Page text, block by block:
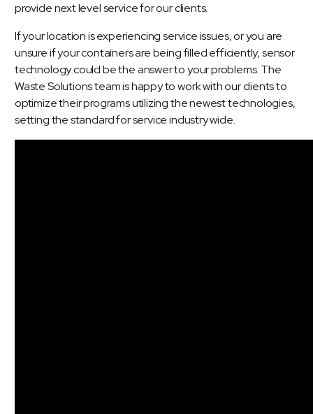
provide next level service for our clients.
If your location is experiencing service issues, or you are
unsure if your containers are being filled efficiently, sensor
technology could be the answer to your problems. The
Waste Solutions team is happy to work with our clients to
optimize their programs utilizing the newest technologies,
setting the standard for service industry wide.